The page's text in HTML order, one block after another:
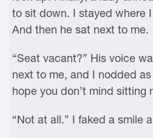
to sit down. I stayed where
And then he sat next to me.
“Seat vacant?” His voice
next to me, and I nodded
hope you don’t mind sitting
“Not at all.” I faked a smile